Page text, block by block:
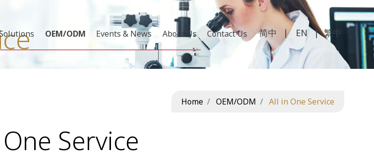
OEM/ODM Events & News About Us Contact Us 繁中
Home OEM/ODM All in One Service
Service